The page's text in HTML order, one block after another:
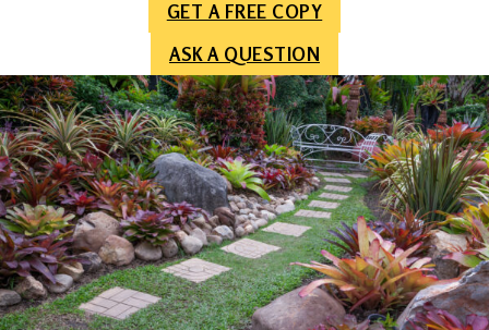
GET A FREE COPY
ASK A QUESTION